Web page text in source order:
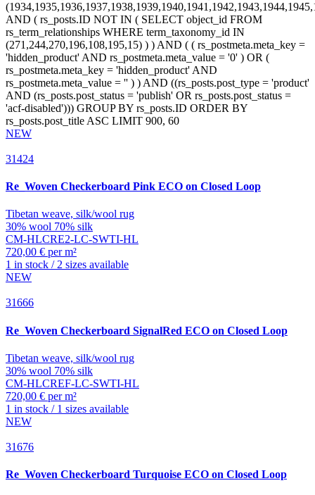
NEW
31424
Re_Woven Checkerboard Pink ECO on Closed Loop
Tibetan weave, silk/wool rug
30% wool 70% silk
CM-HLCRE2-LC-SWTI-HL
720,00 € per m²
1 in stock / 2 sizes available
NEW
31666
Re_Woven Checkerboard SignalRed ECO on Closed Loop
Tibetan weave, silk/wool rug
30% wool 70% silk
CM-HLCREF-LC-SWTI-HL
720,00 € per m²
1 in stock / 1 sizes available
NEW
31676
Re_Woven Checkerboard Turquoise ECO on Closed Loop